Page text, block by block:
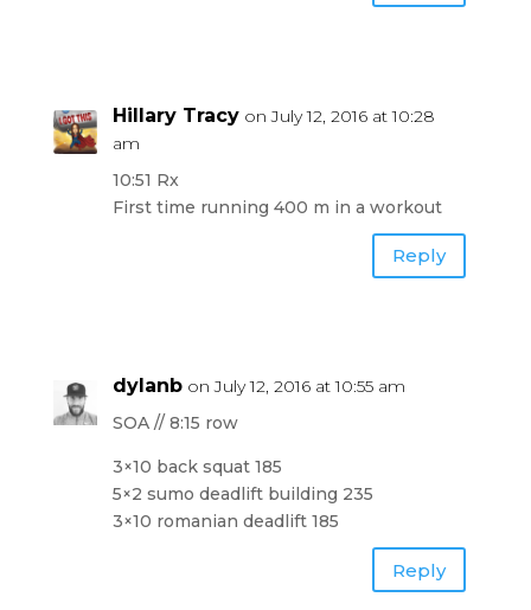
Hillary Tracy on July 12, 2016 at 10:28
am
10:51 Rx
First time running 400 m in a workout
Reply
dylanb on July 12, 2016 at 10:55 am
SOA // 8:15 row
3×10 back squat 185
5×2 sumo deadlift building 235
3×10 romanian deadlift 185
Reply